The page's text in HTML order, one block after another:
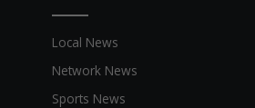
Local News
Network News
Sports News